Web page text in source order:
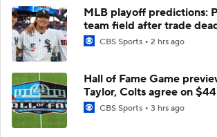
MLB playoff predictions:
team field after trade
CBS Sports 2 hrs ago
Hall of Fame Game
Taylor, Colts agree on
CBS Sports 3 hrs ago